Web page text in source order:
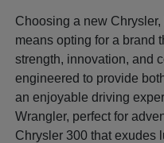
Choosing a new
means opting for a brand
strength, innovation, and
engineered to provide
an enjoyable driving
Wrangler, perfect for
Chrysler 300 that exudes